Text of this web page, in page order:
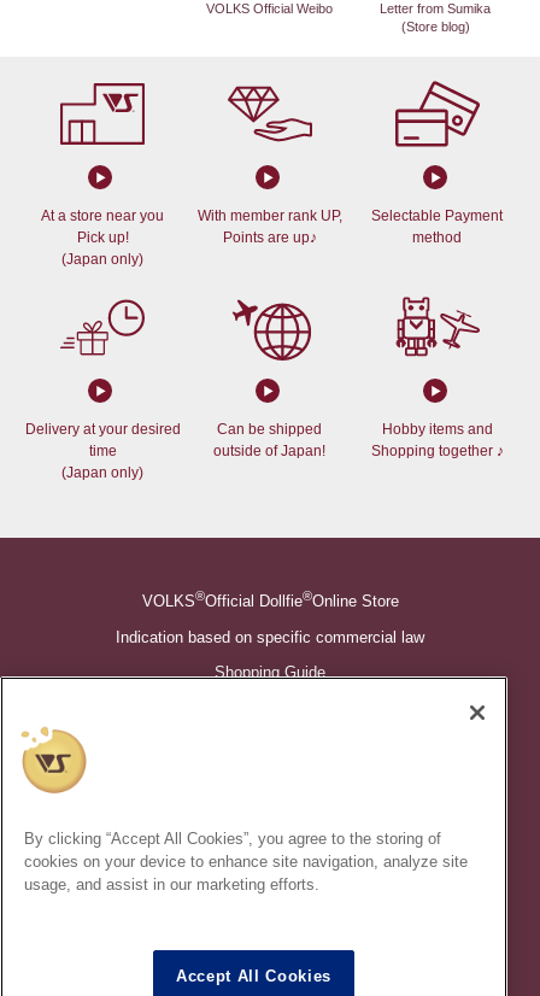
VOLKS Official Weibo
Letter from Sumika
(Store blog)
At a store near you
Pick up!
(Japan only)
With member rank UP,
Points are up♪
Selectable Payment
method
Delivery at your desired
time
(Japan only)
Can be shipped
outside of Japan!
Hobby items and
Shopping together ♪
VOLKS®Official Dollfie®Online Store
Indication based on specific commercial law
Shopping Guide
©VOLKS INC.
Dollfie Dream properties are trademarks of VOLKS INC.
* Secondary use and unauthorized quotation of information and
images in this content is prohibited.
By clicking “Accept All Cookies”, you agree to the storing of
cookies on your device to enhance site navigation, analyze site
usage, and assist in our marketing efforts.
Accept All Cookies